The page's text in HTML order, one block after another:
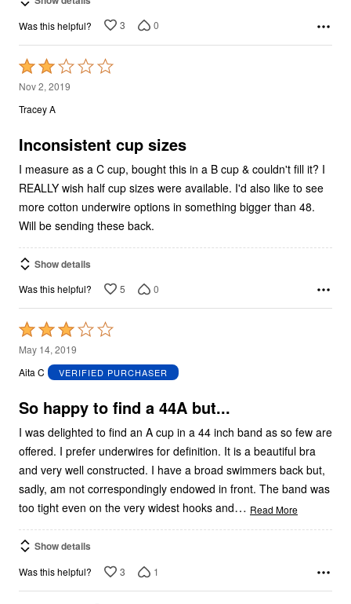
Was this helpful? 3 0
Rated
2
out
5
Nov 2, 2019
Tracey A
Inconsistent cup sizes
I measure as a C cup, bought this in a B cup & couldn't fill it? I
REALLY wish half cup sizes were available. I'd also like to see
more cotton underwire options in something bigger than 48.
Will be sending these back.
Show details
Was this helpful? 5 0
Rated
3
out
5
May 14, 2019
Aita C
VERIFIED PURCHASER
So happy to find a 44A but...
I was delighted to find an A cup in a 44 inch band as so few are
offered. I prefer underwires for definition. It is a beautiful bra
and very well constructed. I have a broad swimmers back but,
sadly, am not correspondingly endowed in front. The band was
too tight even on the very widest hooks and… Read More
Show details
Was this helpful? 3 1